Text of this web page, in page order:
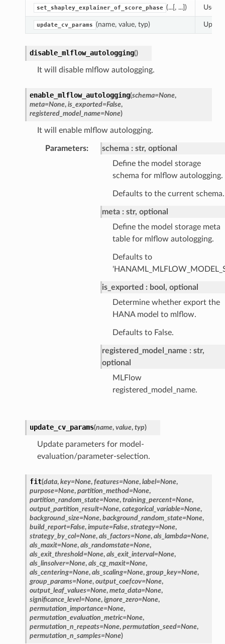
set_shapley_explainer_of_score_phase (...[, ...]) Use
update_cv_params (name, value, typ)
disable_mlflow_autologging()
It will disable mlflow autologging.
enable_mlflow_autologging(schema=None,
meta=None, is_exported=False,
registered_model_name=None)
It will enable mlflow autologging.
Parameters: schema
str, optional
Define the model storage
schema for mlflow autologging.
Defaults to the current schema.
meta
str, optional
Define the model storage meta
table for mlflow autologging.
Defaults to
is_exported
bool, optional
Determine whether export the
HANA model to mlflow.
Defaults to False.
registered_model_name
str,
optional
MLFlow
registered_model_name.
update_cv_params(name, value, typ)
Update parameters for model-
evaluation/parameter-selection.
fit(data, key=None, features=None, label=None,
purpose=None, partition_method=None,
partition_random_state=None, training_percent=None,
output_partition_result=None, categorical_variable=None,
background_size=None, background_random_state=None,
build_report=False, impute=False, strategy=None,
strategy_by_col=None, als_factors=None, als_lambda=None,
als_maxit=None, als_randomstate=None,
als_exit_threshold=None, als_exit_interval=None,
als_linsolver=None, als_cg_maxit=None,
als_centering=None, als_scaling=None, group_key=None,
group_params=None, output_coefcov=None,
output_leaf_values=None, meta_data=None,
significance_level=None, ignore_zero=None,
permutation_importance=None,
permutation_evaluation_metric=None,
permutation_n_repeats=None, permutation_seed=None,
permutation_n_samples=None)